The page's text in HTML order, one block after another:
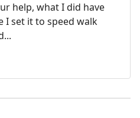
help, what I did have
I set it to speed walk